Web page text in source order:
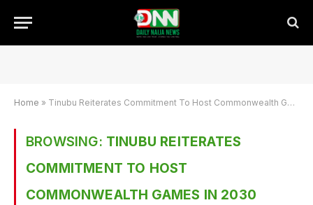
Home » Tinubu Reiterates Commitment To Host Commonwealth Games In 2030
BROWSING: TINUBU REITERATES
COMMITMENT TO HOST
COMMONWEALTH GAMES IN 2030